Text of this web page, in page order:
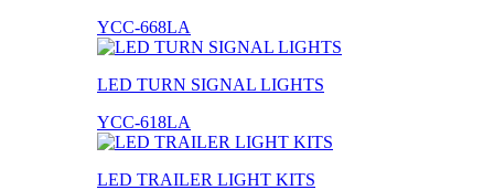
YCC-668LA
LED TURN SIGNAL LIGHTS
YCC-618LA
LED TRAILER LIGHT KITS